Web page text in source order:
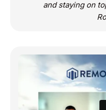
and staying on